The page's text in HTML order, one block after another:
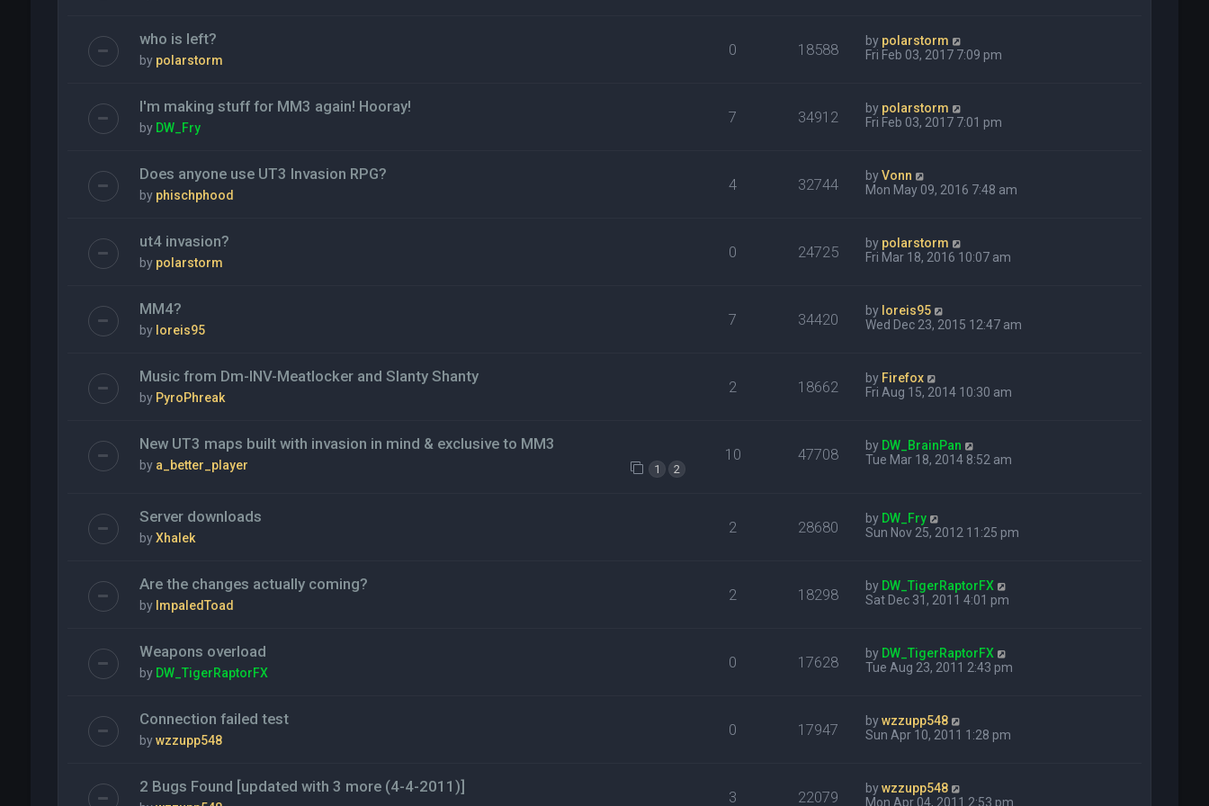
who is left?
by polarstorm
0 18588 by polarstorm
Fri Feb 03, 2017 7:09 pm
I'm making stuff for MM3 again! Hooray!
by DW_Fry
7 34912 by polarstorm
Fri Feb 03, 2017 7:01 pm
Does anyone use UT3 Invasion RPG?
by phischphood
4 32744 byVonn
Mon May 09, 2016 7:48 am
ut4 invasion?
by polarstorm
0 24725 by polarstorm
Fri Mar 18, 2016 10:07 am
MM4?
by loreis95
7 34420 by loreis95
Wed Dec 23, 2015 12:47 am
Music from Dm-INV-Meatlocker and Slanty Shanty
by PyroPhreak
2 18662 by Firefox
Fri Aug 15, 2014 10:30 am
New UT3 maps built with invasion in mind & exclusive to MM3
by a_better_player 1 2
10 47708 by DW_BrainPan
Tue Mar 18, 2014 8:52 am
Server downloads
byXhalek
2 28680 by DW_Fry
Sun Nov 25, 2012 11:25 pm
Are the changes actually coming?
by ImpaledToad
2 18298 by DW_TigerRaptorFX
Sat Dec 31, 2011 4:01 pm
Weapons overload
by DW_TigerRaptorFX
0 17628 by DW_TigerRaptorFX
Tue Aug 23, 2011 2:43 pm
Connection failed test
bywzzupp548
0 17947 bywzzupp548
Sun Apr 10, 2011 1:28 pm
2 Bugs Found [updated with 3 more (4-4-2011)]
3 22079 bywzzupp548
Mon Apr 04, 2011 2:53 pm